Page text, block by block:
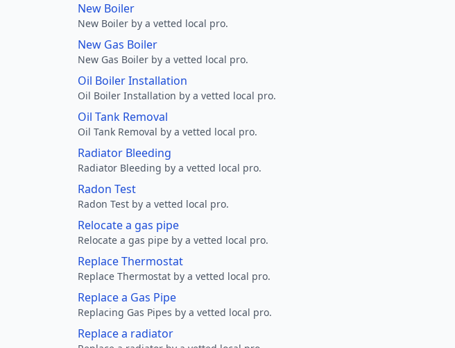
New Boiler
New Boiler by a vetted local pro.
New Gas Boiler
New Gas Boiler by a vetted local pro.
Oil Boiler Installation
Oil Boiler Installation by a vetted local pro.
Oil Tank Removal
Oil Tank Removal by a vetted local pro.
Radiator Bleeding
Radiator Bleeding by a vetted local pro.
Radon Test
Radon Test by a vetted local pro.
Relocate a gas pipe
Relocate a gas pipe by a vetted local pro.
Replace Thermostat
Replace Thermostat by a vetted local pro.
Replace a Gas Pipe
Replacing Gas Pipes by a vetted local pro.
Replace a radiator